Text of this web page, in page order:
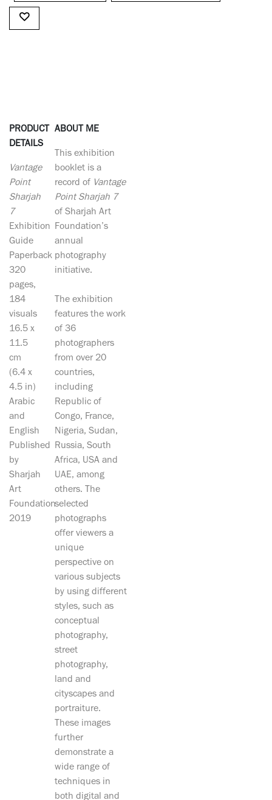
PRODUCT
DETAILS
Vantage
Point
Sharjah
7
Exhibition
Guide
Paperback
320
pages,
184
visuals
16.5 x
11.5
cm
(6.4 x
4.5 in)
Arabic
and
English
Published
by
Sharjah
Art
Foundation
2019
ABOUT ME
This exhibition
booklet is a
record of Vantage
Point Sharjah 7
of Sharjah Art
Foundation’s
annual
photography
initiative.
The exhibition
features the work
of 36
photographers
from over 20
countries,
including
Republic of
Congo, France,
Nigeria, Sudan,
Russia, South
Africa, USA and
UAE, among
others. The
selected
photographs
offer viewers a
unique
perspective on
various subjects
by using different
styles, such as
conceptual
photography,
street
photography,
land and
cityscapes and
portraiture.
These images
further
demonstrate a
wide range of
techniques in
both digital and